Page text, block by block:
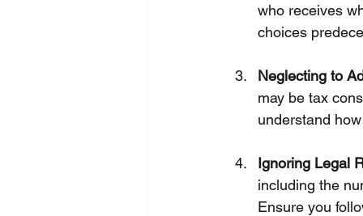
who receives
choices
Neglecting to
may be tax
understand
Ignoring Legal
including the
Ensure you